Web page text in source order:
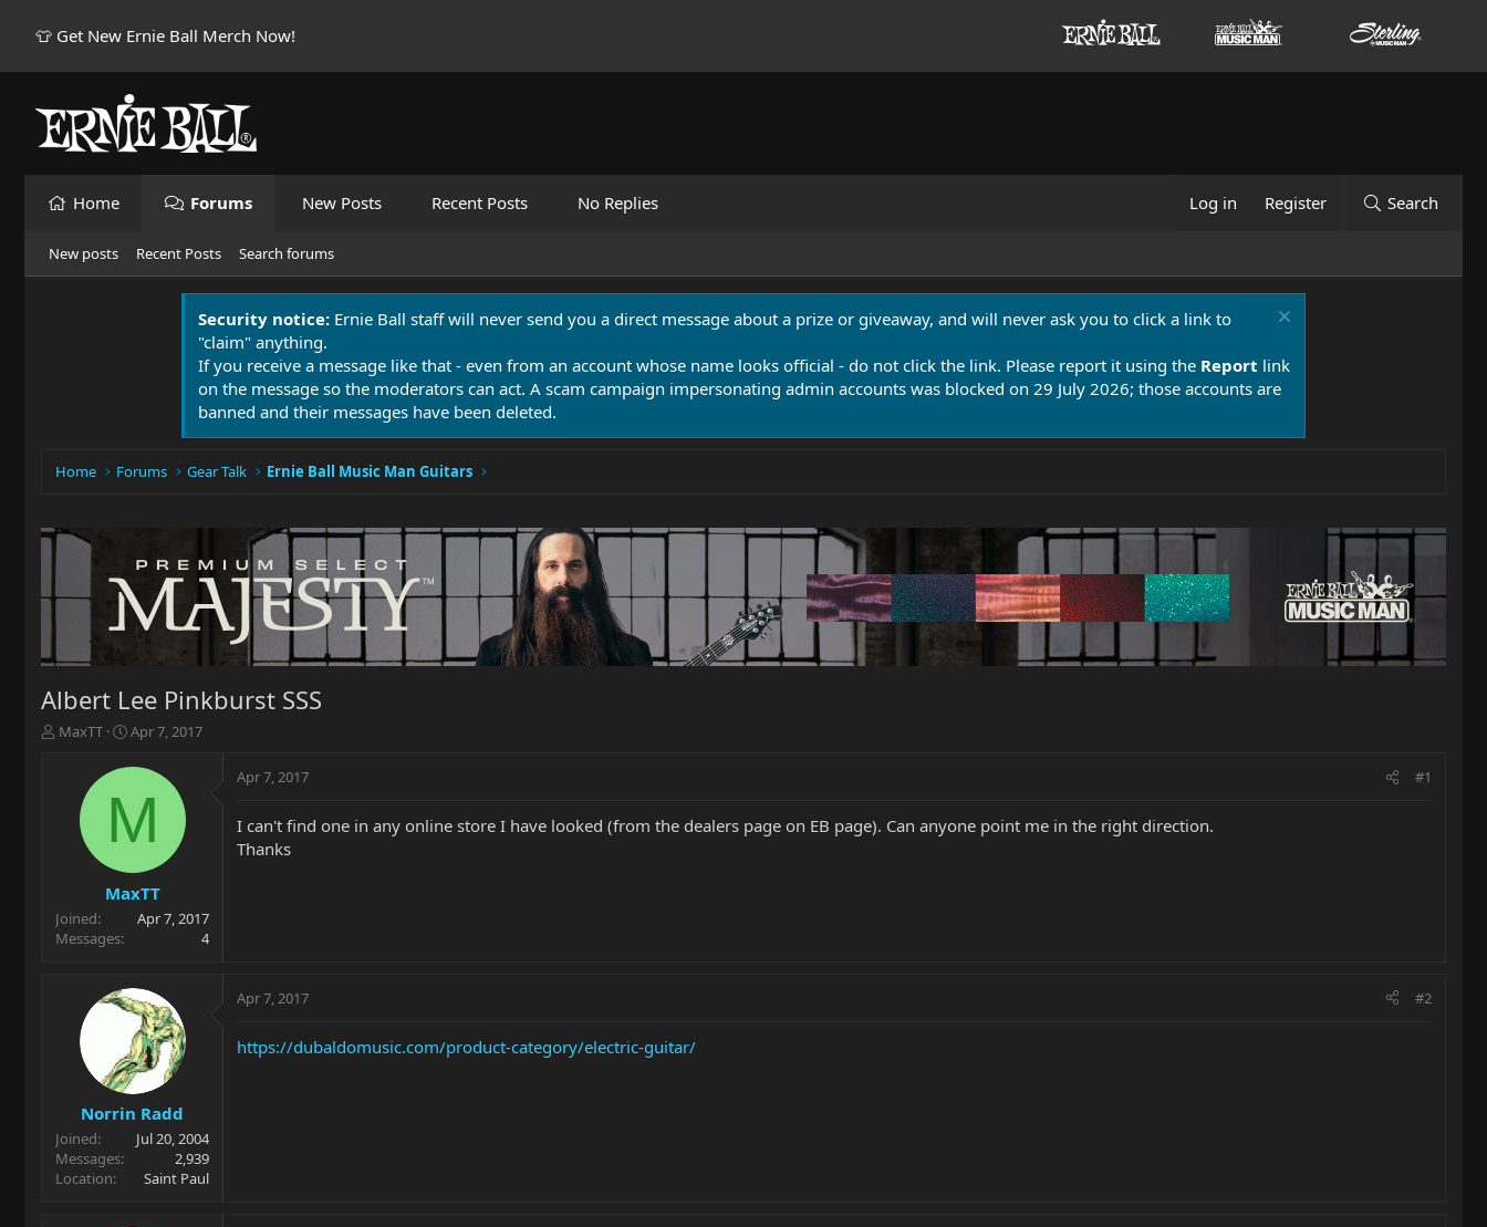
👕 Get New Ernie Ball Merch Now!
Home Forums New Posts Recent Posts No Replies Log in Register Search
New posts Recent Posts Search forums
Security notice: Ernie Ball staff will never send you a direct message about a prize or giveaway, and will never ask you to click a link to
"claim" anything.
If you receive a message like that - even from an account whose name looks official - do not click the link. Please report it using the Report link
on the message so the moderators can act. A scam campaign impersonating admin accounts was blocked on 29 July 2026; those accounts are
banned and their messages have been deleted.
Home Forums Gear Talk Ernie Ball Music Man Guitars
Albert Lee Pinkburst SSS
T
r
t
e
MaxTT
S
a
d
t
e
Apr 7, 2017
M
MaxTT
Joined
Apr 7, 2017
Messages
4
Apr 7, 2017 #1
I can't find one in any online store I have looked (from the dealers page on EB page). Can anyone point me in the right direction.
Thanks
Norrin Radd
Joined
Jul 20, 2004
Messages
2,939
Location
Saint Paul
Apr 7, 2017 #2
https://dubaldomusic.com/product-category/electric-guitar/